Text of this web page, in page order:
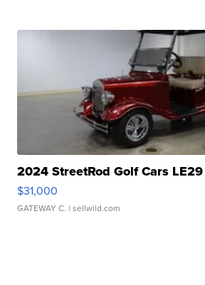
2024 StreetRod Golf Cars
$31,000
GATEWAY C. | sellwild.com